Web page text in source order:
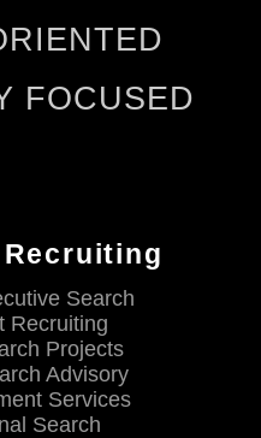
FOCUSED
Search
Recruiting
Projects
Advisory
Services
Search